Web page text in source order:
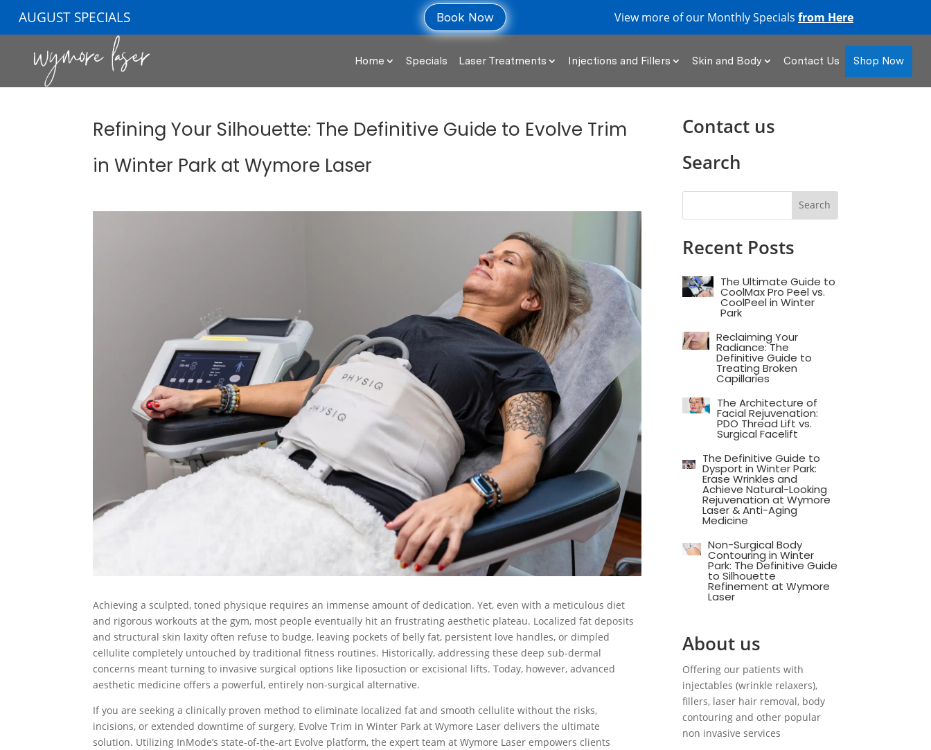
AUGUST SPECIALS Book Now View more of our Monthly Specialsfrom Here
Home Specials Laser Treatments Injections and Fillers Skin and Body Contact Us Shop Now
Refining Your Silhouette: The Definitive Guide to Evolve Trim
in Winter Park at Wymore Laser
Achieving a sculpted, toned physique requires an immense amount of dedication. Yet, even with a meticulous diet
and rigorous workouts at the gym, most people eventually hit an frustrating aesthetic plateau. Localized fat deposits
and structural skin laxity often refuse to budge, leaving pockets of belly fat, persistent love handles, or dimpled
cellulite completely untouched by traditional fitness routines. Historically, addressing these deep sub-dermal
concerns meant turning to invasive surgical options like liposuction or excisional lifts.Today, however, advanced
aesthetic medicine offers a powerful, entirely non-surgical alternative.
If you are seeking a clinically proven method to eliminate localized fat and smooth cellulite without the risks,
incisions, or extended downtime of surgery, Evolve Trim in Winter Park at Wymore Laser delivers the ultimate
solution. Utilizing InMode’s state-of-the-art Evolve platform, the expert team at Wymore Laser empowers clients
Contact us
Search
Recent Posts
The Ultimate Guide to
CoolMax Pro Peel vs.
CoolPeel in Winter
Park
Reclaiming Your
Radiance: The
Definitive Guide to
Treating Broken
Capillaries
The Architecture of
Facial Rejuvenation:
PDO Thread Lift vs.
Surgical Facelift
The Definitive Guide to
Dysport in Winter Park:
Erase Wrinkles and
Achieve Natural-Looking
Rejuvenation at Wymore
Laser & Anti-Aging
Medicine
Non-Surgical Body
Contouring in Winter
Park: The Definitive Guide
to Silhouette
Refinement at Wymore
Laser
About us
Offering our patients with
injectables (wrinkle relaxers),
fillers, laser hair removal, body
contouring and other popular
non invasive services